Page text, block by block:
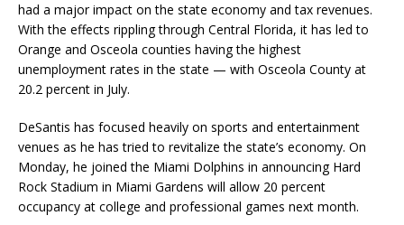
had a major impact on the state economy and tax revenues.
With the effects rippling through Central Florida, it has led to
Orange and Osceola counties having the highest
unemployment rates in the state — with Osceola County at
20.2 percent in July.
DeSantis has focused heavily on sports and entertainment
venues as he has tried to revitalize the state’s economy. On
Monday, he joined the Miami Dolphins in announcing Hard
Rock Stadium in Miami Gardens will allow 20 percent
occupancy at college and professional games next month.